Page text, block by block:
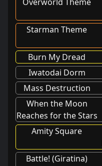
Starman Theme
Burn My Dread
Iwatodai Dorm
Mass Destruction
When the Moon
Reaches for the Stars
Amity Square
Battle! (Giratina)